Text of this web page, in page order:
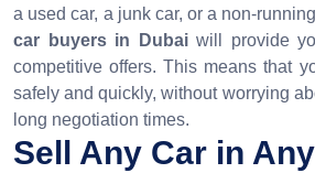
a used car, a junk car, or a non-
car buyers in Dubaiwill provide
competitive offers. This means that
safely and quickly, without worrying
long negotiation times.
Sell Any Car in Any